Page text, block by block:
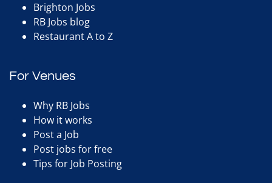
Brighton Jobs
RB Jobs blog
Restaurant A to Z
For Venues
Why RB Jobs
How it works
Post a Job
Post jobs for free
Tips for Job Posting